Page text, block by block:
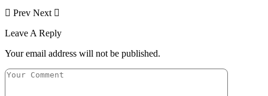
Prev Next
Leave A Reply
Your email address will not be published.